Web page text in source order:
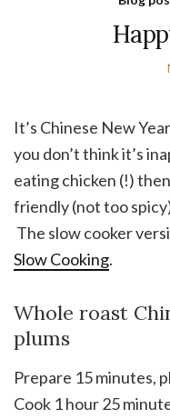
It’s Chinese New
you don’t think it’s
eating chicken (!)
friendly (not too
The slow cooker
Slow Cooking.
Whole roast
plums
Prepare 15 minutes,
Cook 1 hour 25